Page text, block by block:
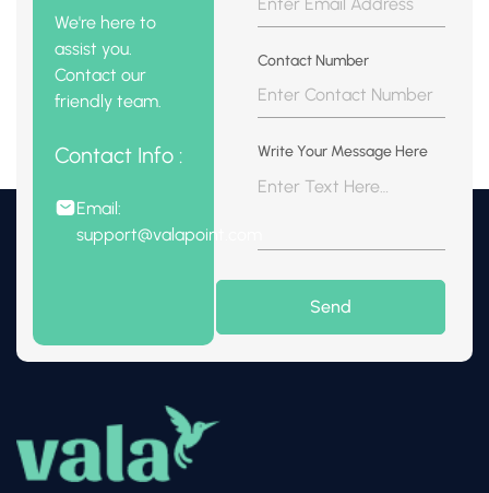
We're here to
assist you.
Contact our
friendly team.
Contact Info :
Email:
support@valapoint.com
Contact Number
Write Your Message Here